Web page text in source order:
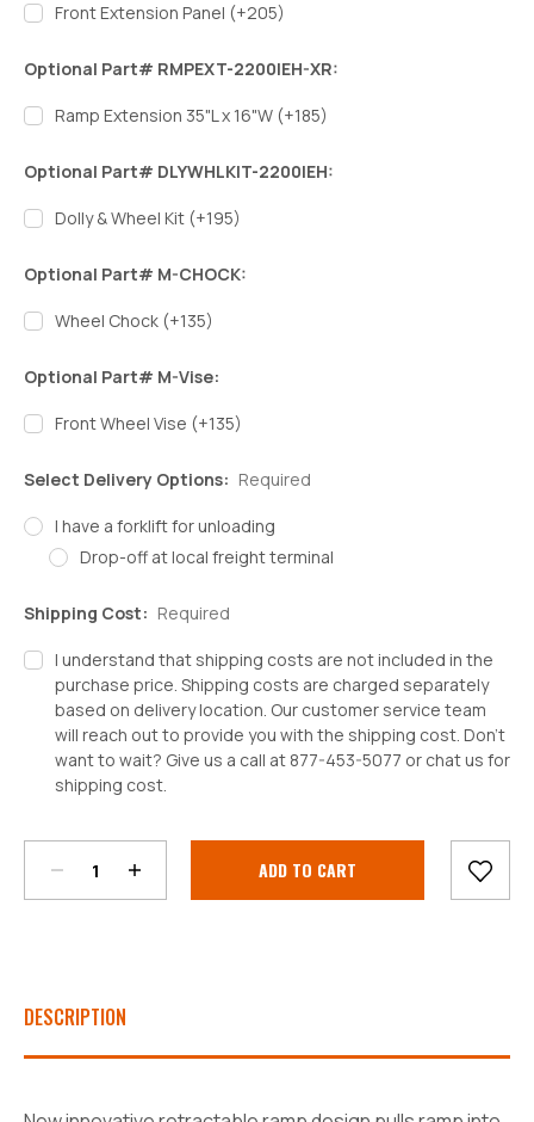
Front Extension Panel (+205)
Optional Part# RMPEXT-2200IEH-XR:
Ramp Extension 35"L x 16"W (+185)
Optional Part# DLYWHLKIT-2200IEH:
Dolly & Wheel Kit (+195)
Optional Part# M-CHOCK:
Wheel Chock (+135)
Optional Part# M-Vise:
Front Wheel Vise (+135)
Select Delivery Options: Required
I have a forklift for unloading
Drop-off at local freight terminal
Shipping Cost: Required
I understand that shipping costs are not included in the
purchase price. Shipping costs are charged separately
based on delivery location. Our customer service team
will reach out to provide you with the shipping cost. Don't
want to wait? Give us a call at 877-453-5077 or chat us for
shipping cost.
Stock:
Decrease
Increase
DESCRIPTION